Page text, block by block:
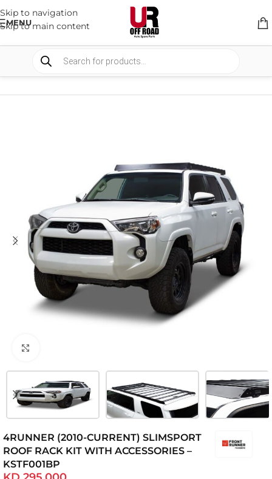
Skip to navigation
Skip to main content
MENU
RACK & RACK ACCESSORIES
4RUNNER (2010-CURRENT) SLIMSPORT
ROOF RACK KIT WITH ACCESSORIES –
KSTF001BP